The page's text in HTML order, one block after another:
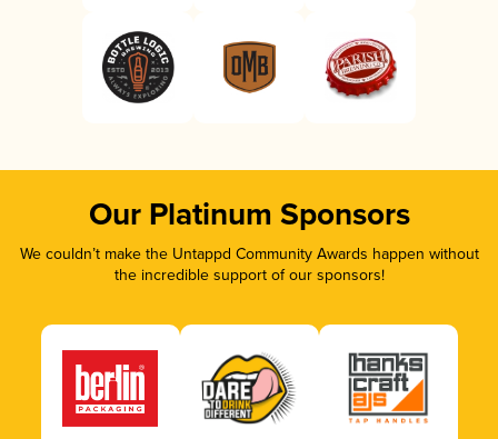
Our Platinum Sponsors
We couldn’t make the Untappd Community Awards happen without
the incredible support of our sponsors!